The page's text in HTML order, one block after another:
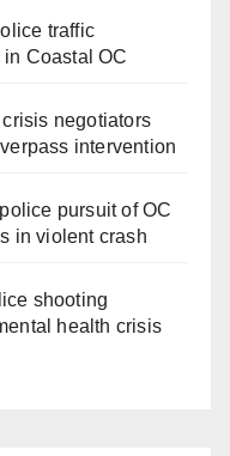
traffic
Coastal OC
negotiators
intervention
pursuit of OC
in violent crash
shooting
health crisis